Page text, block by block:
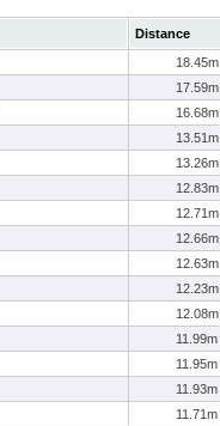
Distance
18.45m
17.59m
16.68m
13.51m
13.26m
12.83m
12.71m
12.66m
12.63m
12.23m
12.08m
11.99m
11.95m
11.93m
11.71m